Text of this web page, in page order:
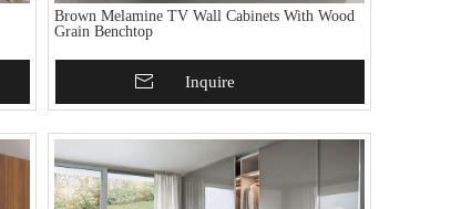
Brown Melamine TV Wall Cabinets With Wood
Grain Benchtop
Add To BasketInquire